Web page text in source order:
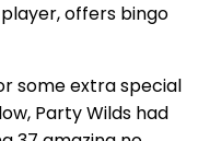
offers bingo
some extra special
Party Wilds had